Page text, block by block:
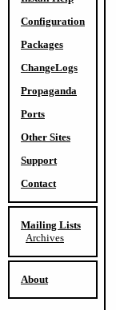
Configuration
Packages
ChangeLogs
Propaganda
Ports
Other Sites
Support
Contact
Mailing Lists
Archives
About